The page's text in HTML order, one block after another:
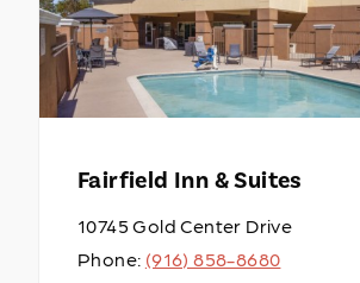
Fairfield Inn & Suites
10745 Gold Center Drive
Phone: (916) 858-8680